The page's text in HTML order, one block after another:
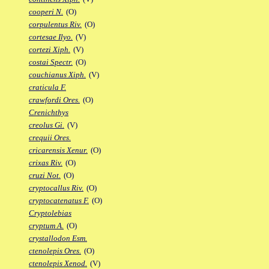
cooperi N. (O)
corpulentus Riv. (O)
cortesae Ilyo. (V)
cortezi Xiph. (V)
costai Spectr. (O)
couchianus Xiph. (V)
craticula F.
crawfordi Ores. (O)
Crenichthys
creolus Gi. (V)
crequii Ores.
cricarensis Xenur. (O)
crixas Riv. (O)
cruzi Not. (O)
cryptocallus Riv. (O)
cryptocatenatus F. (O)
Cryptolebias
cryptum A. (O)
crystallodon Esm.
ctenolepis Ores. (O)
ctenolepis Xenod. (V)